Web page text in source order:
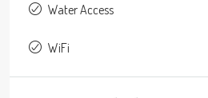
Water Access
WiFi